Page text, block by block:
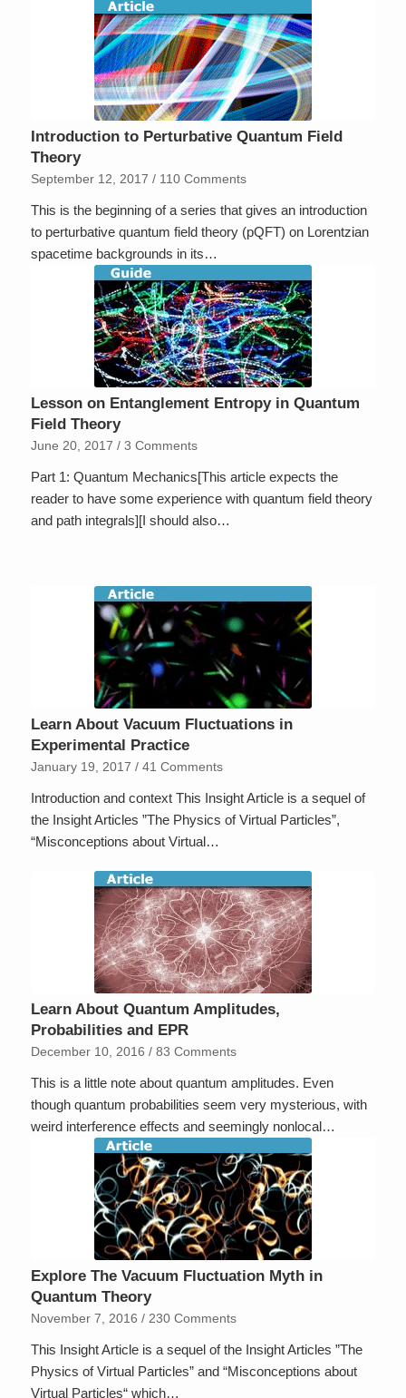
Introduction to Perturbative Quantum Field
Theory
September 12, 2017 / 110 Comments
This is the beginning of a series that gives an introduction
to perturbative quantum field theory (pQFT) on Lorentzian
spacetime backgrounds in its…
Lesson on Entanglement Entropy in Quantum
Field Theory
June 20, 2017 / 3 Comments
Part 1: Quantum Mechanics[This article expects the
reader to have some experience with quantum field theory
and path integrals][I should also…
Learn About Vacuum Fluctuations in
Experimental Practice
January 19, 2017 / 41 Comments
Introduction and context This Insight Article is a sequel of
the Insight Articles ”The Physics of Virtual Particles”,
“Misconceptions about Virtual…
Learn About Quantum Amplitudes,
Probabilities and EPR
December 10, 2016 / 83 Comments
This is a little note about quantum amplitudes. Even
though quantum probabilities seem very mysterious, with
weird interference effects and seemingly nonlocal…
Explore The Vacuum Fluctuation Myth in
Quantum Theory
November 7, 2016 / 230 Comments
This Insight Article is a sequel of the Insight Articles ”The
Physics of Virtual Particles” and “Misconceptions about
Virtual Particles“ which…